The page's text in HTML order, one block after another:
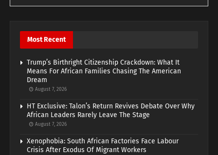
Most Recent
Trump’s Birthright Citizenship Crackdown: What It
Means For African Families Chasing The American
Dream
August 7, 2026
HT Exclusive: Talon’s Return Revives Debate Over Why
African Leaders Rarely Leave The Stage
August 7, 2026
Xenophobia: South African Factories Face Labour
Crisis After Exodus Of Migrant Workers